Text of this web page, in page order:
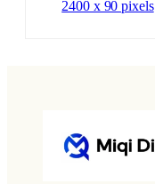
2400 x 90 pixels